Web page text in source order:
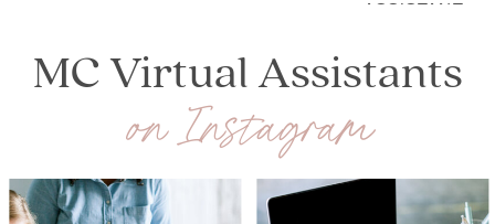
ASSISTANT
on Instagram
MC Virtual Assistants